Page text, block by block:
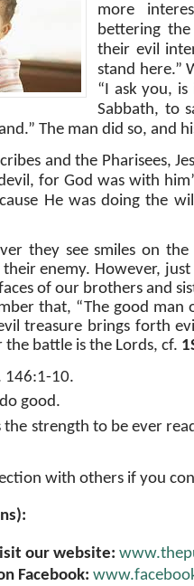
more
bettering
their evil
stand here.”
“I ask you,
Sabbath, to
The man did so, and
and the Pharisees,
for God was with
He was doing the
they see smiles on
enemy. However,
of our brothers and
that, “The good
treasure brings forth
battle is the Lords, cf.
146:1-10.
good.
the strength to be ever
with others if you
our website:
Facebook: